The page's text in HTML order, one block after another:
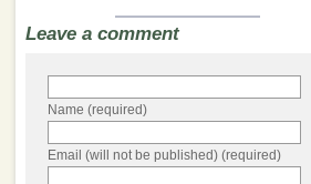
Leave a comment
Name (required)
Email (will not be published) (required)